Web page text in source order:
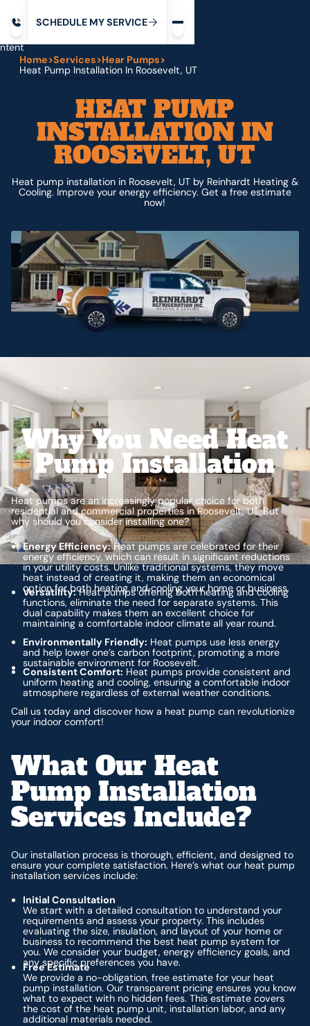
SCHEDULE MYSERVICE
Home>Services>Hear Pumps>
Heat Pump Installation In Roosevelt, UT
HEAT PUMP
INSTALLATION IN
ROOSEVELT, UT
Heat pump installation in Roosevelt, UT by Reinhardt Heating &
Cooling. Improve your energy efficiency. Get a free estimate
now!
Why You Need Heat
Pump Installation
Heat pumps are an increasingly popular choice for both
residential and commercial properties in Roosevelt, UT. But
why should you consider installing one?
Energy Efficiency:Heat pumps are celebrated for their
energy efficiency, which can result in significant reductions
in your utility costs. Unlike traditional systems, they move
heat instead of creating it, making them an economical
option for both heating and cooling your home or business.
Versatility:Heat pumps offering both heating and cooling
functions, eliminate the need for separate systems. This
dual capability makes them an excellent choice for
maintaining a comfortable indoor climate all year round.
Environmentally Friendly: Heat pumps use less energy
and help lower one’s carbon footprint, promoting a more
sustainable environment for Roosevelt.
Consistent Comfort: Heat pumps provide consistent and
uniform heating and cooling, ensuring a comfortable indoor
atmosphere regardless of external weather conditions.
Call us today and discover how a heat pump can revolutionize
your indoor comfort!
What Our Heat
Pump Installation
Services Include?
Our installation process is thorough, efficient, and designed to
ensure your complete satisfaction. Here’s what our heat pump
installation services include:
Initial Consultation
We start with a detailed consultation to understand your
requirements and assess your property. This includes
evaluating the size, insulation, and layout of your home or
business to recommend the best heat pump system for
you. We consider your budget, energy efficiency goals, and
any specific preferences you have.
Free Estimate
We provide a no-obligation, free estimate for your heat
pump installation. Our transparent pricing ensures you know
what to expect with no hidden fees. This estimate covers
the cost of the heat pump unit, installation labor, and any
additional materials needed.